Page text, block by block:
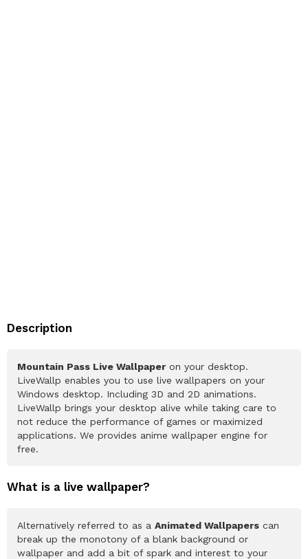
Description
Mountain Pass Live Wallpaper on your desktop.
LiveWallp enables you to use live wallpapers on your
Windows desktop. Including 3D and 2D animations.
LiveWallp brings your desktop alive while taking care to
not reduce the performance of games or maximized
applications. We provides anime wallpaper engine for
free.
What is a live wallpaper?
Alternatively referred to as a Animated Wallpapers can
break up the monotony of a blank background or
wallpaper and add a bit of spark and interest to your